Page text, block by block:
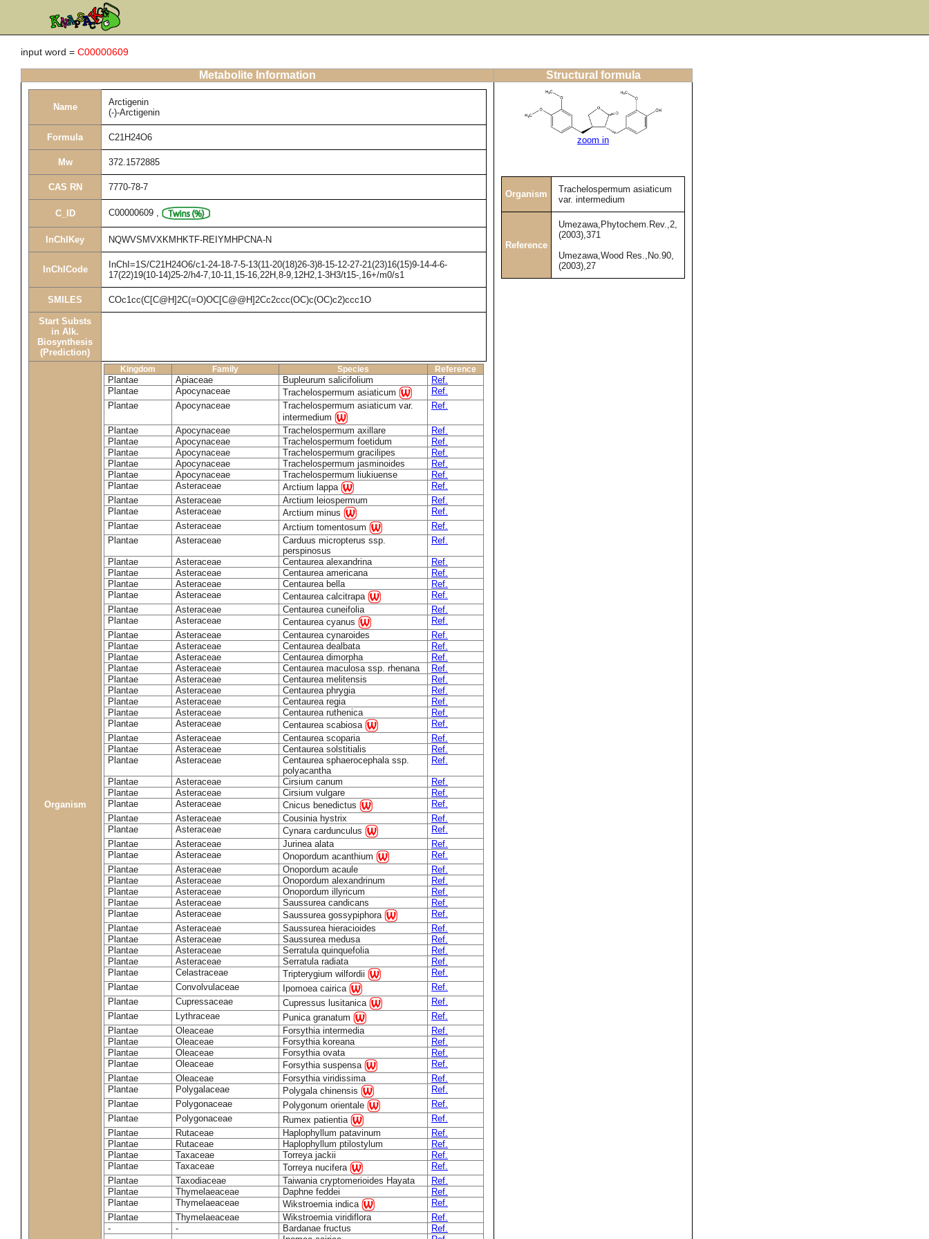
input word = C00000609
Metabolite Information Structural formula
Name
Arctigenin
(-)-Arctigenin
Formula C21H24O6
Mw 372.1572885
CAS RN 7770-78-7
C_ID C00000609 ,
InChIKey NQWVSMVXKMHKTF-REIYMHPCNA-N
InChICode
InChI=1S/C21H24O6/c1-24-18-7-5-13(11-20(18)26-3)8-15-12-27-21(23)16(15)9-14-4-6-
17(22)19(10-14)25-2/h4-7,10-11,15-16,22H,8-9,12H2,1-3H3/t15-,16+/m0/s1
SMILES COc1cc(C[C@H]2C(=O)OC[C@@H]2Cc2ccc(OC)c(OC)c2)ccc1O
Start Substs
in Alk.
Biosynthesis
(Prediction)
Organism
Kingdom Family Species Reference
Plantae Apiaceae Bupleurum salicifolium
Ref.
Plantae
Apocynaceae Trachelospermum asiaticum
Ref.
Plantae
Apocynaceae
Trachelospermum asiaticum var.
intermedium
Ref.
Plantae Apocynaceae Trachelospermum axillare
Ref.
Plantae
Apocynaceae Trachelospermum foetidum
Ref.
Plantae
Apocynaceae Trachelospermum gracilipes
Ref.
Plantae
Apocynaceae Trachelospermum jasminoides
Ref.
Plantae
Apocynaceae Trachelospermum liukiuense
Ref.
Plantae
Asteraceae Arctium lappa
Ref.
Plantae
Asteraceae Arctium leiospermum
Ref.
Plantae
Asteraceae Arctium minus
Ref.
Plantae
Asteraceae Arctium tomentosum
Ref.
Plantae
Asteraceae
Carduus micropterus ssp.
perspinosus
Ref.
Plantae Asteraceae Centaurea alexandrina
Ref.
Plantae
Asteraceae Centaurea americana
Ref.
Plantae
Asteraceae Centaurea bella
Ref.
Plantae
Asteraceae Centaurea calcitrapa
Ref.
Plantae
Asteraceae Centaurea cuneifolia
Ref.
Plantae
Asteraceae Centaurea cyanus
Ref.
Plantae
Asteraceae Centaurea cynaroides
Ref.
Plantae
Asteraceae Centaurea dealbata
Ref.
Plantae
Asteraceae Centaurea dimorpha
Ref.
Plantae
Asteraceae Centaurea maculosa ssp. rhenana
Ref.
Plantae
Asteraceae Centaurea melitensis
Ref.
Plantae
Asteraceae Centaurea phrygia
Ref.
Plantae
Asteraceae Centaurea regia
Ref.
Plantae
Asteraceae Centaurea ruthenica
Ref.
Plantae
Asteraceae Centaurea scabiosa
Ref.
Plantae
Asteraceae Centaurea scoparia
Ref.
Plantae
Asteraceae Centaurea solstitialis
Ref.
Plantae
Asteraceae
Centaurea sphaerocephala ssp.
polyacantha
Ref.
Plantae Asteraceae Cirsium canum
Ref.
Plantae
Asteraceae Cirsium vulgare
Ref.
Plantae
Asteraceae Cnicus benedictus
Ref.
Plantae
Asteraceae Cousinia hystrix
Ref.
Plantae
Asteraceae Cynara cardunculus
Ref.
Plantae
Asteraceae Jurinea alata
Ref.
Plantae
Asteraceae Onopordum acanthium
Ref.
Plantae
Asteraceae Onopordum acaule
Ref.
Plantae
Asteraceae Onopordum alexandrinum
Ref.
Plantae
Asteraceae Onopordum illyricum
Ref.
Plantae
Asteraceae Saussurea candicans
Ref.
Plantae
Asteraceae Saussurea gossypiphora
Ref.
Plantae
Asteraceae Saussurea hieracioides
Ref.
Plantae
Asteraceae Saussurea medusa
Ref.
Plantae
Asteraceae Serratula quinquefolia
Ref.
Plantae
Asteraceae Serratula radiata
Ref.
Plantae
Celastraceae Tripterygium wilfordii
Ref.
Plantae
Convolvulaceae Ipomoea cairica
Ref.
Plantae
Cupressaceae Cupressus lusitanica
Ref.
Plantae
Lythraceae Punica granatum
Ref.
Plantae
Oleaceae Forsythia intermedia
Ref.
Plantae
Oleaceae Forsythia koreana
Ref.
Plantae
Oleaceae Forsythia ovata
Ref.
Plantae
Oleaceae Forsythia suspensa
Ref.
Plantae
Oleaceae Forsythia viridissima
Ref.
Plantae
Polygalaceae Polygala chinensis
Ref.
Plantae
Polygonaceae Polygonum orientale
Ref.
Plantae
Polygonaceae Rumex patientia
Ref.
Plantae
Rutaceae Haplophyllum patavinum
Ref.
Plantae
Rutaceae Haplophyllum ptilostylum
Ref.
Plantae
Taxaceae Torreya jackii
Ref.
Plantae
Taxaceae Torreya nucifera
Ref.
Plantae
Taxodiaceae Taiwania cryptomerioides Hayata
Ref.
Plantae
Thymelaeaceae Daphne feddei
Ref.
Plantae
Thymelaeaceae Wikstroemia indica
Ref.
Plantae
Thymelaeaceae Wikstroemia viridiflora
Ref.
-
- Bardanae fructus
Ref.
zoom in
Organism
Trachelospermum asiaticum
var. intermedium
Reference
Umezawa,Phytochem.Rev.,2,
(2003),371
Umezawa,Wood Res.,No.90,
(2003),27